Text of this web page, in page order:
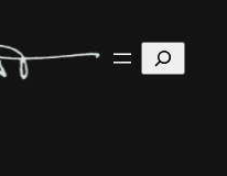
Search